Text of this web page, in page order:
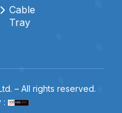
Cable
Tray
– All rights reserved.
: